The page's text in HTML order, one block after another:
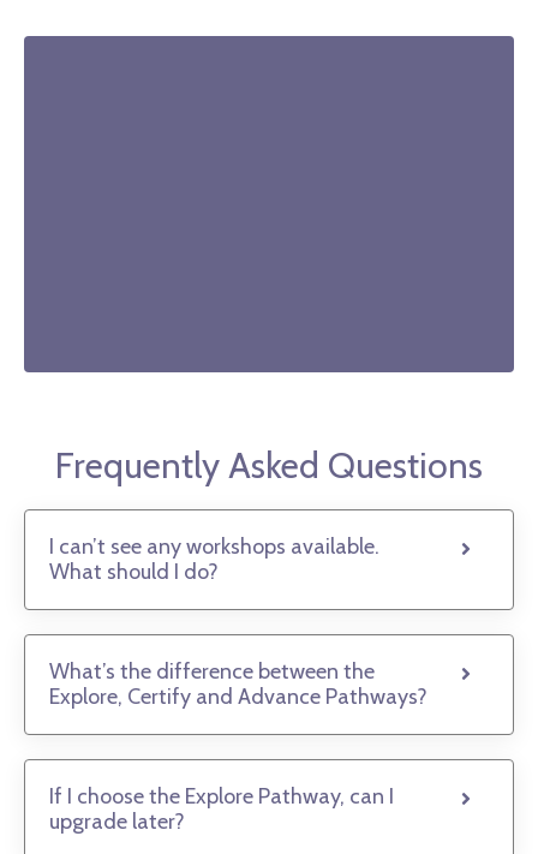
Perth Workshops - Andrew
Frequently Asked Questions
I can’t see any workshops available.
What should I do?
What’s the difference between the
Explore, Certify and Advance Pathways?
If I choose the Explore Pathway, can I
upgrade later?